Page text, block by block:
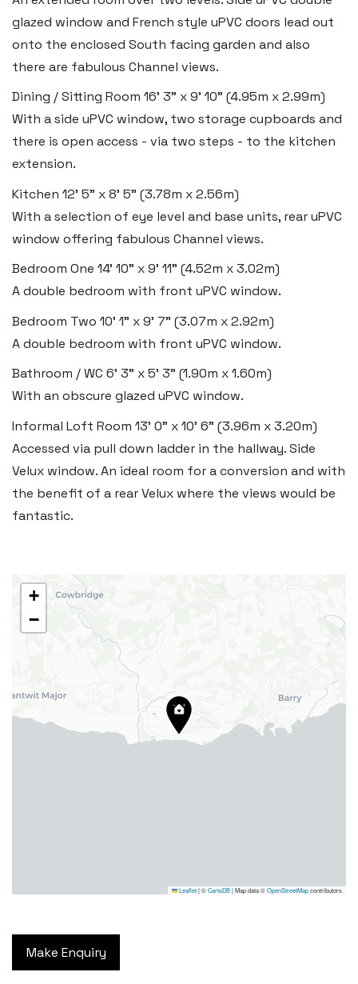
glazed window and French style uPVC doors lead out
onto the enclosed South facing garden and also
there are fabulous Channel views.
Dining / Sitting Room 16' 3" x 9' 10" (4.95m x 2.99m)
With a side uPVC window, two storage cupboards and
there is open access - via two steps - to the kitchen
extension.
Kitchen 12' 5" x 8' 5" (3.78m x 2.56m)
With a selection of eye level and base units, rear uPVC
window offering fabulous Channel views.
Bedroom One 14' 10" x 9' 11" (4.52m x 3.02m)
A double bedroom with front uPVC window.
Bedroom Two 10' 1" x 9' 7" (3.07m x 2.92m)
A double bedroom with front uPVC window.
Bathroom / WC 6' 3" x 5' 3" (1.90m x 1.60m)
With an obscure glazed uPVC window.
Informal Loft Room 13' 0" x 10' 6" (3.96m x 3.20m)
Accessed via pull down ladder in the hallway. Side
Velux window. An ideal room for a conversion and with
the benefit of a rear Velux where the views would be
fantastic.
Make Enquiry
+
−
Leaflet|©CartoDB| Map data ©OpenStreetMapcontributors
2 Heron Way, Llansamlet,
Tel:01792 828 828
Email: swansea@blackbearproperty.co.uk
Insta:@blackbearswansea
Llantwit Major
Vale of Glamorgan CF61 1XY
Tel:01446 792 020
Email:llantwit@blackbearproperty.co.uk
Insta:@blackbearcardiffandvale
Rhoose
29 Fontygary Road, Rhoose,
Vale of Glamorgan CF62 3DS
Tel:01446 711 900
Barry
24 High Street, Barry,
Vale of Glamorgan CF62 7EA
barry@blackbearproperty.co.uk
Reserved
Privacy Policy|Design